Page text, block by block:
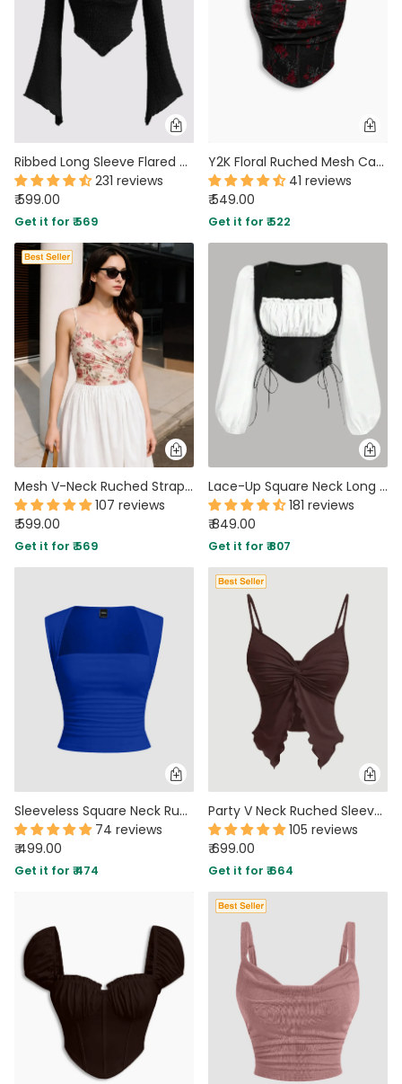
Ribbed Long Sleeve Flared Hem Statement Top in Black
231 reviews
₹ 599.00
Get it for ₹ 569
Y2K Floral Ruched Mesh Cami Top in Classic Black
41 reviews
₹ 549.00
Get it for ₹ 522
Mesh V-Neck Ruched Strappy Floral Crop Top
107 reviews
₹ 599.00
Get it for ₹ 569
Lace-Up Square Neck Long Sleeve Corset Top in Black and White
181 reviews
₹ 849.00
Get it for ₹ 807
Sleeveless Square Neck Ruched Solid Top in Royal Blue
74 reviews
₹ 499.00
Get it for ₹ 474
Party V Neck Ruched Sleeveless Flared Hem Top in Brown
105 reviews
₹ 699.00
Get it for ₹ 664